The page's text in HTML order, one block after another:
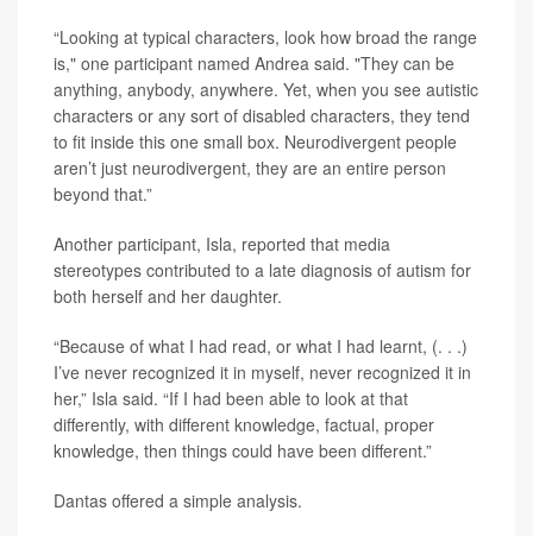
“Looking at typical characters, look how broad the range
is," one participant named Andrea said. "They can be
anything, anybody, anywhere. Yet, when you see autistic
characters or any sort of disabled characters, they tend
to fit inside this one small box. Neurodivergent people
aren’t just neurodivergent, they are an entire person
beyond that.”
Another participant, Isla, reported that media
stereotypes contributed to a late diagnosis of autism for
both herself and her daughter.
“Because of what I had read, or what I had learnt, (. . .)
I’ve never recognized it in myself, never recognized it in
her,” Isla said. “If I had been able to look at that
differently, with different knowledge, factual, proper
knowledge, then things could have been different.”
Dantas offered a simple analysis.